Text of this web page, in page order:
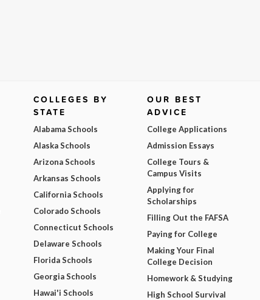
COLLEGES BY
STATE
Alabama Schools
Alaska Schools
Arizona Schools
Arkansas Schools
California Schools
Colorado Schools
Connecticut Schools
Delaware Schools
Florida Schools
Georgia Schools
Hawai'i Schools
OUR BEST
ADVICE
College Applications
Admission Essays
College Tours &
Campus Visits
Applying for
Scholarships
Filling Out the FAFSA
Paying for College
Making Your Final
College Decision
Homework & Studying
High School Survival